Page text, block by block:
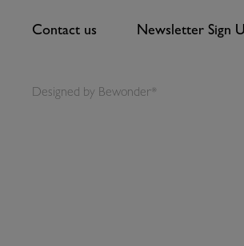
Contact us Newsletter Sign
Designed by Bewonder*